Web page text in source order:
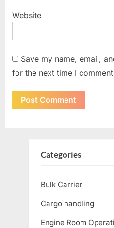
Website
Save my name, email,
for the next time I
Categories
Bulk Carrier
Cargo handling
Engine Room